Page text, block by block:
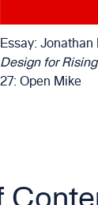
Essay:
Design for
27: Open Mike